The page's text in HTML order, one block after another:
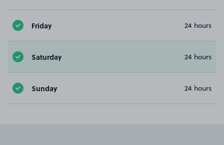
Friday 24 hours
Saturday 24 hours
Sunday 24 hours